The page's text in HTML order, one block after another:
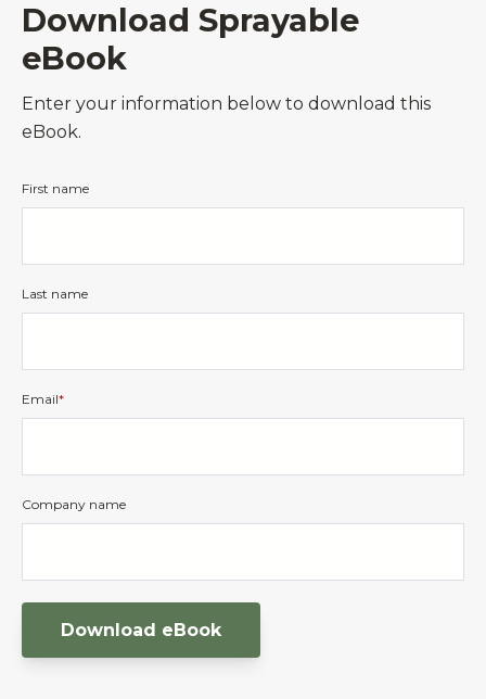
Download Sprayable
eBook
Enter your information below to download this
eBook.
First name
Last name
Email*
Company name